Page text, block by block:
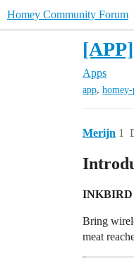
Homey Community Forum
Apps
app,
Merijn 1
INKBIRD
Bring
meat